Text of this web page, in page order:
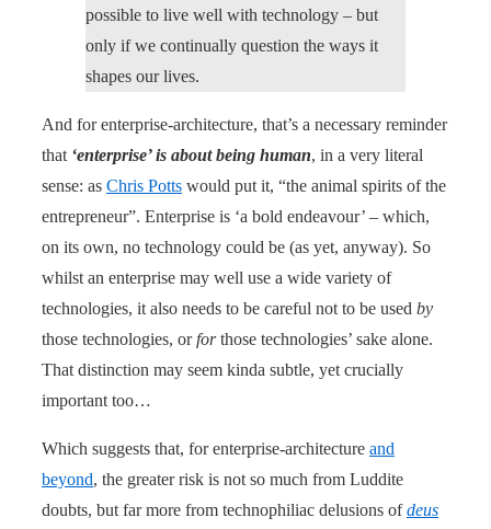
possible to live well with technology – but
only if we continually question the ways it
shapes our lives.
And for enterprise-architecture, that’s a necessary reminder
that ‘enterprise’ is about being human, in a very literal
sense: as Chris Potts would put it, “the animal spirits of the
entrepreneur”. Enterprise is ‘a bold endeavour’ – which,
on its own, no technology could be (as yet, anyway). So
whilst an enterprise may well use a wide variety of
technologies, it also needs to be careful not to be used by
those technologies, orforthose technologies’ sake alone.
That distinction may seem kinda subtle, yet crucially
important too…
Which suggests that, for enterprise-architecture and
beyond, the greater risk is not so much from Luddite
doubts, but far more from technophiliac delusions ofdeus